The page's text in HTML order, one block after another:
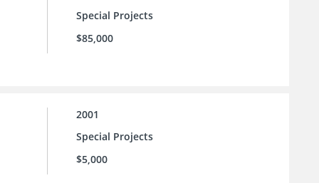
Special Projects
$85,000
2001
Special Projects
$5,000